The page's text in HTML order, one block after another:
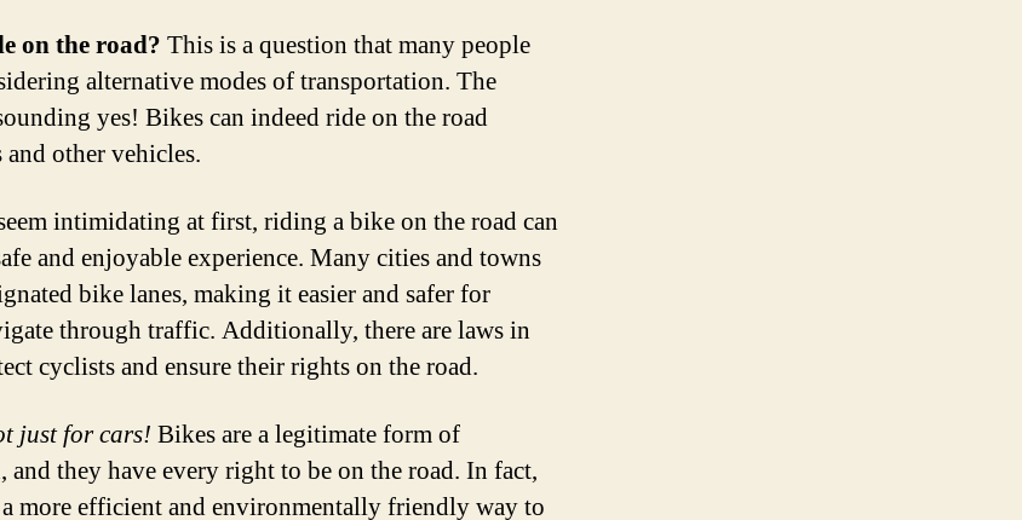
on the road? This is a question that many people
alternative modes of transportation. The
yes! Bikes can indeed ride on the road
and other vehicles.
intimidating at first, riding a bike on the road can
and enjoyable experience. Many cities and towns
bike lanes, making it easier and safer for
through traffic. Additionally, there are laws in
cyclists and ensure their rights on the road.
just for cars! Bikes are a legitimate form of
and they have every right to be on the road. In fact,
more efficient and environmentally friendly way to